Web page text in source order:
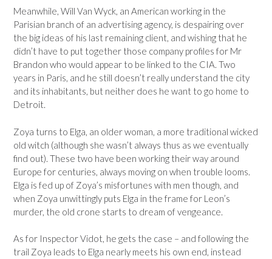
Meanwhile, Will Van Wyck, an American working in the
Parisian branch of an advertising agency, is despairing over
the big ideas of his last remaining client, and wishing that he
didn’t have to put together those company profiles for Mr
Brandon who would appear to be linked to the CIA. Two
years in Paris, and he still doesn’t really understand the city
and its inhabitants, but neither does he want to go home to
Detroit.
Zoya turns to Elga, an older woman, a more traditional wicked
old witch (although she wasn’t always thus as we eventually
find out). These two have been working their way around
Europe for centuries, always moving on when trouble looms.
Elga is fed up of Zoya’s misfortunes with men though, and
when Zoya unwittingly puts Elga in the frame for Leon’s
murder, the old crone starts to dream of vengeance.
As for Inspector Vidot, he gets the case – and following the
trail Zoya leads to Elga nearly meets his own end, instead